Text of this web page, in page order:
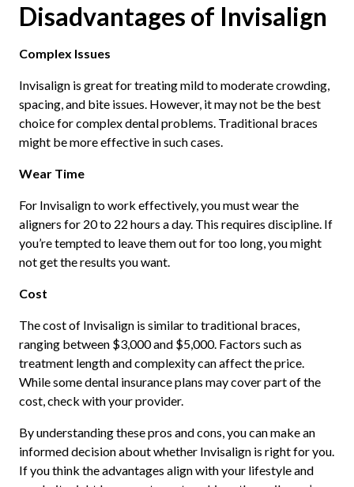
Disadvantages of Invisalign
Complex Issues
Invisalign is great for treating mild to moderate crowding,
spacing, and bite issues. However, it may not be the best
choice for complex dental problems. Traditional braces
might be more effective in such cases.
Wear Time
For Invisalign to work effectively, you must wear the
aligners for 20 to 22 hours a day. This requires discipline. If
you’re tempted to leave them out for too long, you might
not get the results you want.
Cost
The cost of Invisalign is similar to traditional braces,
ranging between $3,000 and $5,000. Factors such as
treatment length and complexity can affect the price.
While some dental insurance plans may cover part of the
cost, check with your provider.
By understanding these pros and cons, you can make an
informed decision about whether Invisalign is right for you.
If you think the advantages align with your lifestyle and